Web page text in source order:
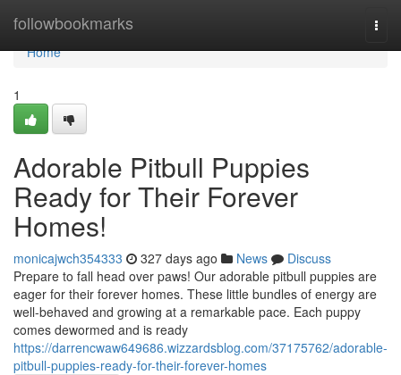
followbookmarks
Home
Home
1
Adorable Pitbull Puppies
Ready for Their Forever
Homes!
monicajwch354333 327 days ago News
Discuss
Prepare to fall head over paws! Our adorable pitbull puppies are
eager for their forever homes. These little bundles of energy are
well-behaved and growing at a remarkable pace. Each puppy
comes dewormed and is ready
https://darrencwaw649686.wizzardsblog.com/37175762/adorable-
pitbull-puppies-ready-for-their-forever-homes